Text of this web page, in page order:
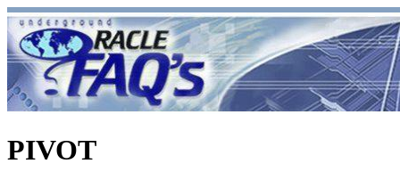
PIVOT